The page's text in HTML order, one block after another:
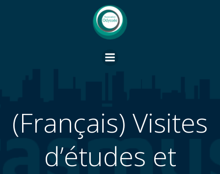
Vai
al
contenuto
(Français) Visites
d’études et